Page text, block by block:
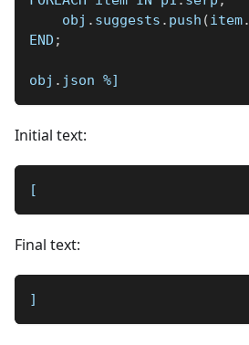
    obj
. suggests . push (item.
END ;
obj . json %]
Initial text:
[
Final text:
]